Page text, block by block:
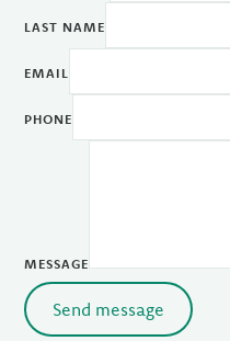
LAST NAME
EMAIL
PHONE
MESSAGE
Send message